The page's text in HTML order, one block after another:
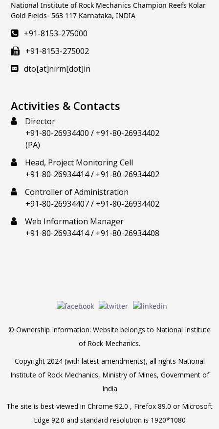
National Institute of Rock Mechanics Champion Reefs Kolar
Gold Fields- 563 117 Karnataka, INDIA
+91-8153-275000
+91-8153-275002
dto[at]nirm[dot]in
Activities & Contacts
Director
+91-80-26934400 / +91-80-26934402
(PA)
Head, Project Monitoring Cell
+91-80-26934414/ +91-80-26934402
Controller of Administration
+91-80-26934407/ +91-80-26934402
Web Information Manager
+91-80-26934414/ +91-80-26934408
© Ownership Information: Website belongs to National Institute
of Rock Mechanics.
Copyright 2024 (with latest amendments), all rights National
Institute of Rock Mechanics, Ministry of Mines, Government of
India
The site is best viewed in Chrome 92.0 , Firefox 89.0 or Microsoft
Edge 92.0 and standard resolution is 1920*1080